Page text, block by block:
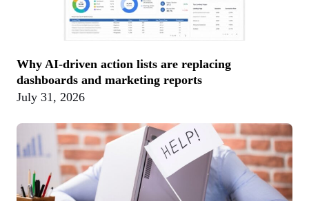
Why AI-driven action lists are replacing
dashboards and marketing reports
July 31, 2026